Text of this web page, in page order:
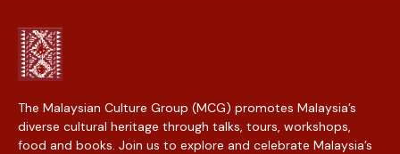
The Malaysian Culture Group (MCG) promotes Malaysia’s
diverse cultural heritage through talks, tours, workshops,
food and books. Join us to explore and celebrate Malaysia’s